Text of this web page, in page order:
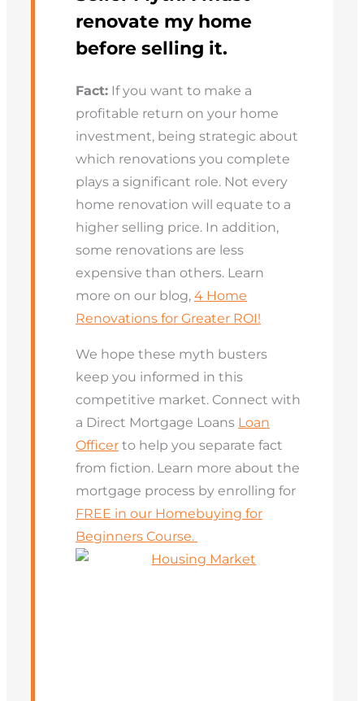
renovate my home
before selling it.
Fact:If you want to make a
profitable return on your home
investment, being strategic about
which renovations you complete
plays a significant role. Not every
home renovation will equate to a
higher selling price. In addition,
some renovations are less
expensive than others. Learn
more on our blog, 4 Home
Renovations for Greater ROI!
We hope these myth busters
keep you informed in this
competitive market. Connect with
a Direct Mortgage Loans Loan
Officerto help you separate fact
from fiction. Learn more about the
mortgage process by enrolling for
FREE in our Homebuying for
Beginners Course.